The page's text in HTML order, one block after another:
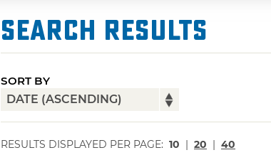
Search Results
SORT BY
RESULTS DISPLAYED PER PAGE: 10 | 20 | 40